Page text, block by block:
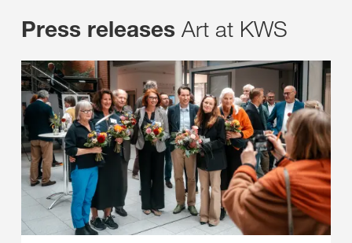
Press releases Art at KWS